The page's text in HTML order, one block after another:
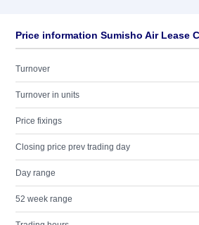
Price information Sumisho Air Lease
Turnover
Turnover in units
Price fixings
Closing price prev trading day
Day range
52 week range